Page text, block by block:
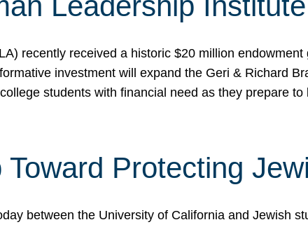
recently received a historic $20 million
investment will expand the Geri & Richard
students with financial need as they prepare
Protecting
between the University of California and Jewish